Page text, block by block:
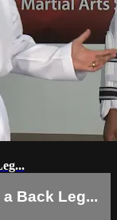
Back Leg...